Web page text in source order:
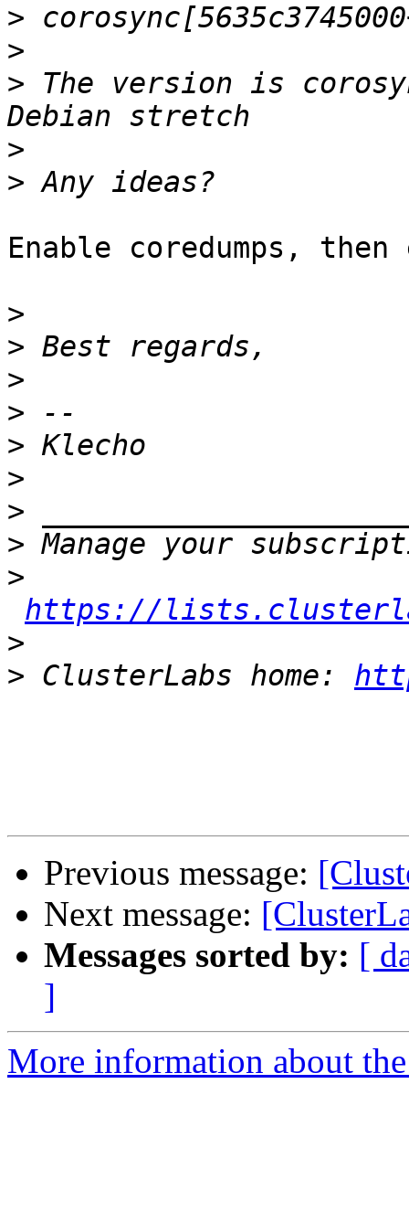
>
>
> The version is
>
>
Enable coredumps,
>
>
>
>
>
>
>
>
>
https://
>
> ClusterLabs home:
Previous message:
Next message:
Messages sorted by: [
]
More information about